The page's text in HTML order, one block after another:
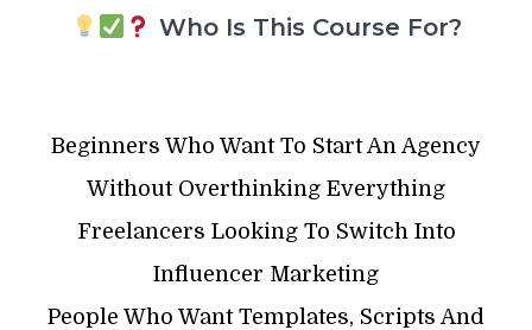
Who Is This Course For?
Beginners Who Want To Start An Agency
Without Overthinking Everything
Freelancers Looking To Switch Into
Influencer Marketing
People Who Want Templates, Scripts And